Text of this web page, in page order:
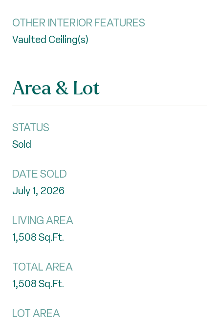
OTHER INTERIOR FEATURES
Vaulted Ceiling(s)
Area & Lot
STATUS
Sold
DATE SOLD
July 1, 2026
LIVING AREA
1,508Sq.Ft.
TOTAL AREA
1,508Sq.Ft.
LOT AREA